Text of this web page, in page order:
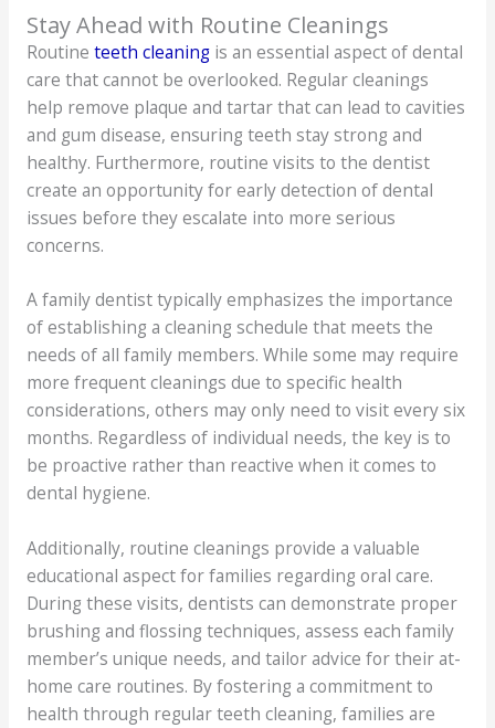
Stay Ahead with Routine Cleanings
Routine teeth cleaningis an essential aspect of dental
care that cannot be overlooked. Regular cleanings
help remove plaque and tartar that can lead to cavities
and gum disease, ensuring teeth stay strong and
healthy. Furthermore, routine visits to the dentist
create an opportunity for early detection of dental
issues before they escalate into more serious
concerns.
A family dentist typically emphasizes the importance
of establishing a cleaning schedule that meets the
needs of all family members. While some may require
more frequent cleanings due to specific health
considerations, others may only need to visit every six
months. Regardless of individual needs, the key is to
be proactive rather than reactive when it comes to
dental hygiene.
Additionally, routine cleanings provide a valuable
educational aspect for families regarding oral care.
During these visits, dentists can demonstrate proper
brushing and flossing techniques, assess each family
member’s unique needs, and tailor advice for their at-
home care routines. By fostering a commitment to
health through regular teeth cleaning, families are